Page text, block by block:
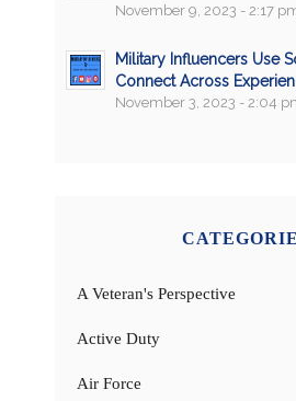
November 9, 2023 - 2:17
Military Influencers Use
Connect Across
November 3, 2023 - 2:04
A Veteran's Perspective
Active Duty
Air Force